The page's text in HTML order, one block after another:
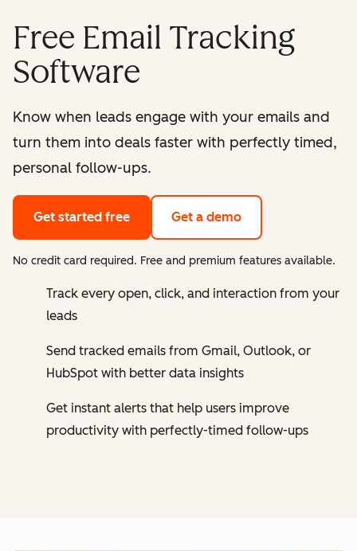
Free Email Tracking
Software
Know when leads engage with your emails and
turn them into deals faster with perfectly timed,
personal follow-ups.
Get started free Get a demo
No credit card required. Free and premium features available.
Track every open, click, and interaction from your
leads
Send tracked emails from Gmail, Outlook, or
HubSpot with better data insights
Get instant alerts that help users improve
productivity with perfectly-timed follow-ups